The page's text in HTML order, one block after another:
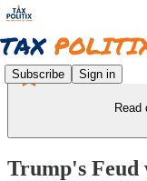
Subscribe Sign in
Read
Trump's Feud